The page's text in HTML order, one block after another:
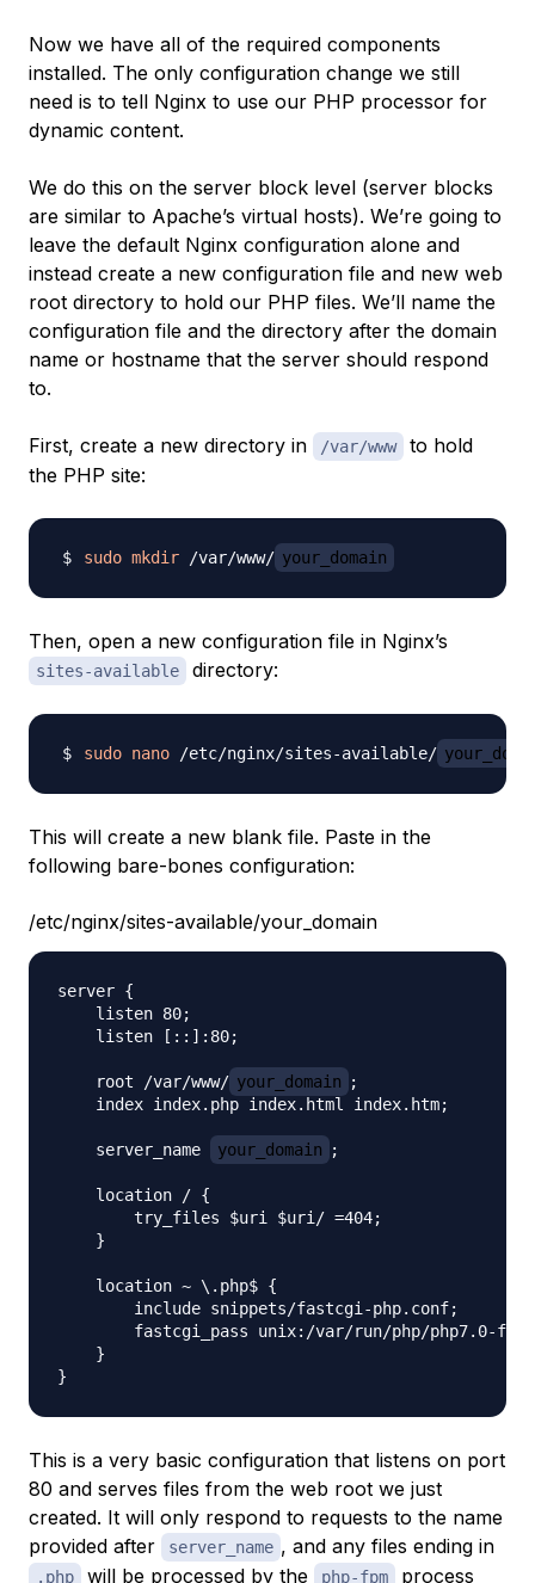
Now we have all of the required components
installed. The only configuration change we still
need is to tell Nginx to use our PHP processor for
dynamic content.
We do this on the server block level (server blocks
are similar to Apache’s virtual hosts). We’re going to
leave the default Nginx configuration alone and
instead create a new configuration file and new web
root directory to hold our PHP files. We’ll name the
configuration file and the directory after the domain
name or hostname that the server should respond
to.
First, create a new directory in /var/www
to hold
the PHP site:
sudo mkdir /var/www/ your_domain
Then, open a new configuration file in Nginx’s
sites-available directory:
sudo nano /etc/nginx/sites-available/
This will create a new blank file. Paste in the
following bare-bones configuration:
/etc/nginx/sites-available/your_domain
server {
    listen 80;
    listen [::]:80;
    root /var/www/
your_domain
;
    index index.php index.html index.htm;
    server_name
your_domain ;
    location / {
        try_files $uri $uri/ =404;
    }
    location ~ \.php$ {
        include snippets/fastcgi-php.conf;
fastcgi_pass unix:/var/run/php/php7.0-
    }
This is a very basic configuration that listens on port
80 and serves files from the web root we just
created. It will only respond to requests to the name
provided after
server_name , and any files ending in
.php will be processed by the php-fpm process